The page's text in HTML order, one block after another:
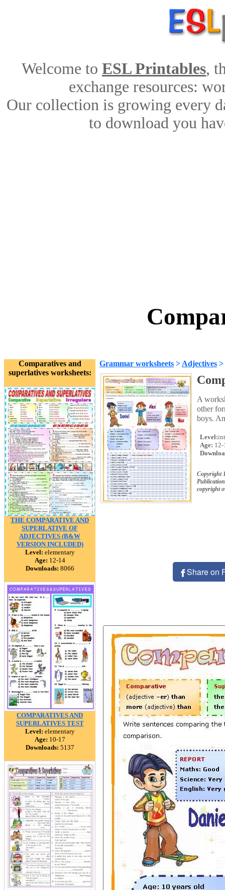
Welcome to ESL Printables,
exchange resources:
Our collection is growing every
to download you
Comparatives and
superlatives worksheets:
THE COMPARATIVE AND
SUPERLATIVE OF
ADJECTIVES (B&W
VERSION INCLUDED)
Level: elementary
Age: 12-14
Downloads: 8066
COMPARATIVES AND
SUPERLATIVES TEST
Level: elementary
Age: 10-17
Downloads: 5137
Grammar worksheets > Adjectives >
A
other
boys.
Level:
Age: 12-
Copyright
copyright
Share on